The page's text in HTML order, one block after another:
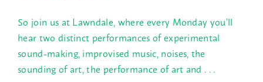
So join us at Lawndale, where every Mondayyou’ll
hear two distinct performances of experimental
sound-making, improvised music, noises, the
sounding of art, the performance of art and . . .